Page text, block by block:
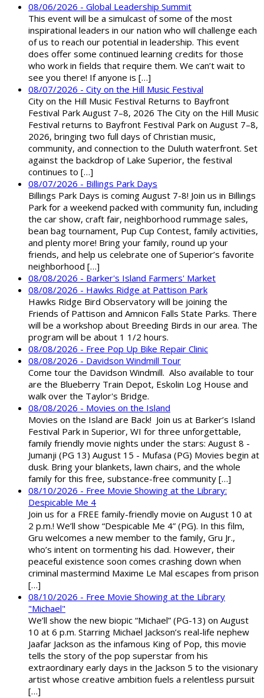
08/06/2026 - Global Leadership Summit
This event will be a simulcast of some of the most
inspirational leaders in our nation who will challenge each
of us to reach our potential in leadership. This event
does offer some continued learning credits for those
who work in fields that require them. We can’t wait to
see you there! If anyone is […]
08/07/2026 - City on the Hill Music Festival
City on the Hill Music Festival Returns to Bayfront
Festival Park August 7–8, 2026 The City on the Hill Music
Festival returns to Bayfront Festival Park on August 7–8,
2026, bringing two full days of Christian music,
community, and connection to the Duluth waterfront. Set
against the backdrop of Lake Superior, the festival
continues to […]
08/07/2026 - Billings Park Days
Billings Park Days is coming August 7-8! Join us in Billings
Park for a weekend packed with community fun, including
the car show, craft fair, neighborhood rummage sales,
bean bag tournament, Pup Cup Contest, family activities,
and plenty more! Bring your family, round up your
friends, and help us celebrate one of Superior’s favorite
neighborhood […]
08/08/2026 - Barker's Island Farmers' Market
08/08/2026 - Hawks Ridge at Pattison Park
Hawks Ridge Bird Observatory will be joining the
Friends of Pattison and Amnicon Falls State Parks. There
will be a workshop about Breeding Birds in our area. The
program will be about 1 1/2 hours.
08/08/2026 - Free Pop Up Bike Repair Clinic
08/08/2026 - Davidson Windmill Tour
Come tour the Davidson Windmill. Also available to tour
are the Blueberry Train Depot, Eskolin Log House and
walk over the Taylor's Bridge.
08/08/2026 - Movies on the Island
Movies on the Island are Back! Join us at Barker’s Island
Festival Park in Superior, WI for three unforgettable,
family friendly movie nights under the stars: August 8 -
Jumanji (PG 13) August 15 - Mufasa (PG) Movies begin at
dusk. Bring your blankets, lawn chairs, and the whole
family for this free, substance-free community […]
08/10/2026 - Free Movie Showing at the Library:
Despicable Me 4
Join us for a FREE family-friendly movie on August 10 at
2 p.m.! We’ll show “Despicable Me 4” (PG). In this film,
Gru welcomes a new member to the family, Gru Jr.,
who’s intent on tormenting his dad. However, their
peaceful existence soon comes crashing down when
criminal mastermind Maxime Le Mal escapes from prison
[…]
08/10/2026 - Free Movie Showing at the Library
"Michael"
We’ll show the new biopic “Michael” (PG-13) on August
10 at 6 p.m. Starring Michael Jackson’s real-life nephew
Jaafar Jackson as the infamous King of Pop, this movie
tells the story of the pop superstar from his
extraordinary early days in the Jackson 5 to the visionary
artist whose creative ambition fuels a relentless pursuit
[…]